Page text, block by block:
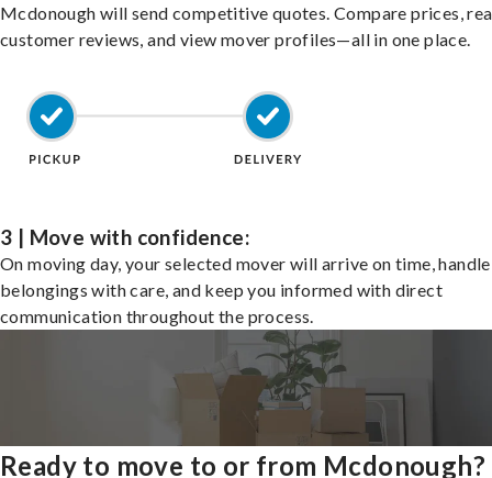
Mcdonough will send competitive quotes. Compare prices,
customer reviews, and view mover profiles—all in one place.
3 | Move with confidence:
On moving day, your selected mover will arrive on time,
belongings with care, and keep you informed with direct
communication throughout the process.
Ready to move to or from Mcdonough?